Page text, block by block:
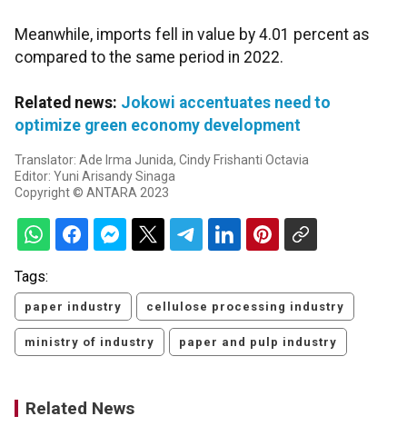
Meanwhile, imports fell in value by 4.01 percent as
compared to the same period in 2022.
Related news: Jokowi accentuates need to
optimize green economy development
Translator: Ade Irma Junida, Cindy Frishanti Octavia
Editor: Yuni Arisandy Sinaga
Copyright © ANTARA 2023
Tags:
paper industry cellulose processing industry
ministry of industry paper and pulp industry
Related News